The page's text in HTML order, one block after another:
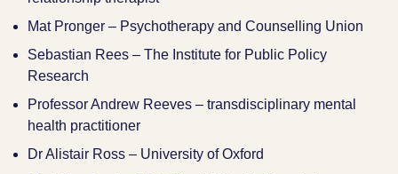
Mat Pronger – Psychotherapy and Counselling Union
Sebastian Rees – The Institute for Public Policy
Research
Professor Andrew Reeves – transdisciplinary mental
health practitioner
Dr Alistair Ross – University of Oxford